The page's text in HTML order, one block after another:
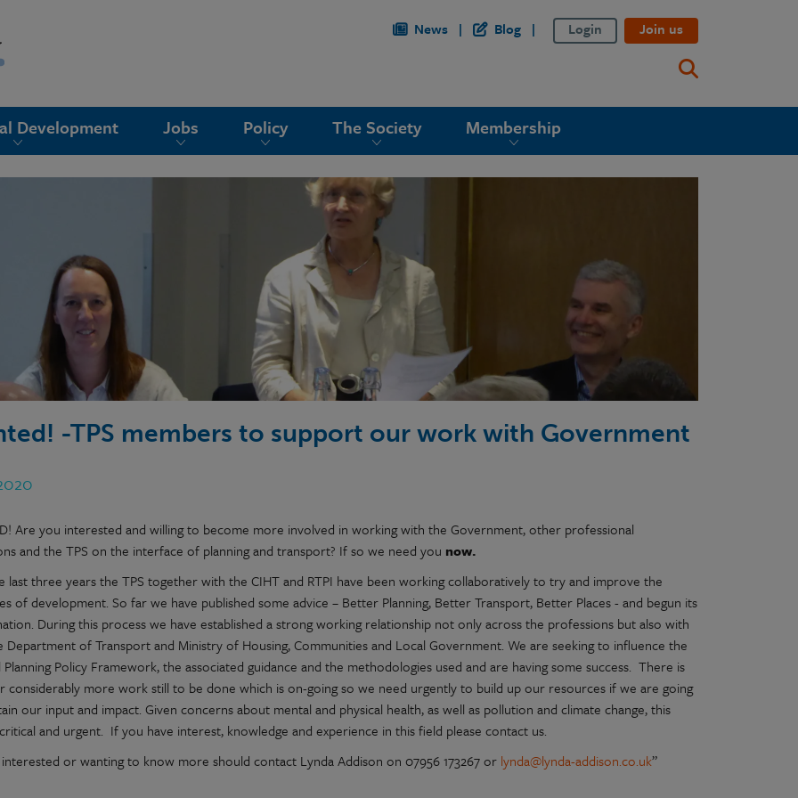
News Blog Login Join us
Development Jobs Policy The Society Membership
-TPS members to support our work with Government
Are you interested and willing to become more involved in working with the Government, other professional
and the TPS on the interface of planning and transport? If so we need you now.
last three years the TPS together with the CIHT and RTPI have been working collaboratively to try and improve the
of development. So far we have published some advice – Better Planning, Better Transport, Better Places - and begun its
During this process we have established a strong working relationship not only across the professions but also with
Department of Transport and Ministry of Housing, Communities and Local Government. We are seeking to influence the
Planning Policy Framework, the associated guidance and the methodologies used and are having some success. There is
considerably more work still to be done which is on-going so we need urgently to build up our resources if we are going
our input and impact. Given concerns about mental and physical health, as well as pollution and climate change, this
and urgent. If you have interest, knowledge and experience in this field please contact us.
or wanting to know more should contact Lynda Addison on 07956 173267 or lynda@lynda-addison.co.uk”